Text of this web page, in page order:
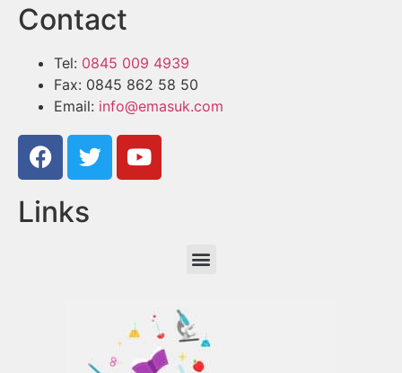
Contact
Tel: 0845 009 4939
Fax: 0845 862 58 50
Email: info@emasuk.com
Links